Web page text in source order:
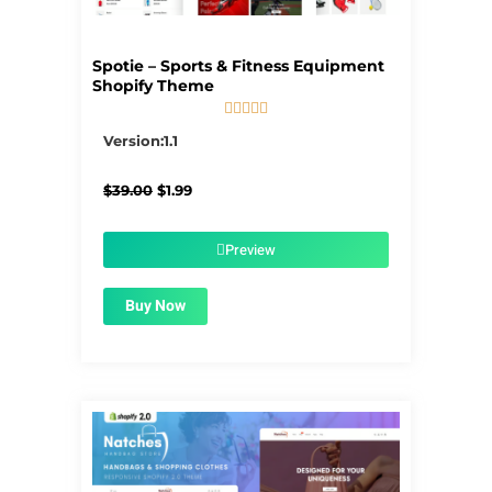
Spotie – Sports & Fitness Equipment
Shopify Theme
    
Version:1.1
$39.00 Original
$1.99Current
$1.99.Preview
Buy Now